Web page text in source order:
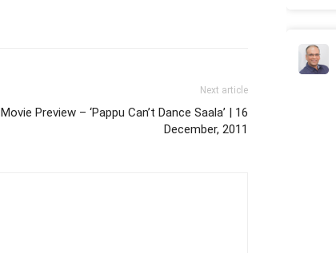
Next article
Movie Preview – ‘Pappu Can’t Dance Saala’ | 16
December, 2011